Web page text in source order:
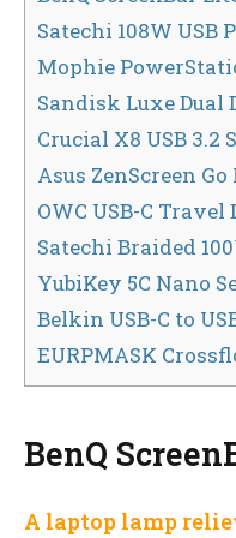
Satechi 108W USB
Mophie
Sandisk Luxe Dual
Crucial X8 USB 3.2
Asus ZenScreen
OWC USB-C Travel
Satechi Braided
YubiKey 5C Nano
Belkin USB-C to
EURPMASK
BenQ
A laptop lamp